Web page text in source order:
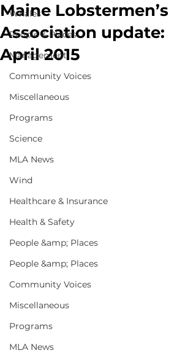
Whales
People & Places
Management
Community Voices
Miscellaneous
Programs
Science
MLA News
Wind
Healthcare & Insurance
Health & Safety
People &amp; Places
People &amp; Places
Community Voices
Miscellaneous
Programs
MLA News
Maine Lobstermen’s
Association update:
April 2015